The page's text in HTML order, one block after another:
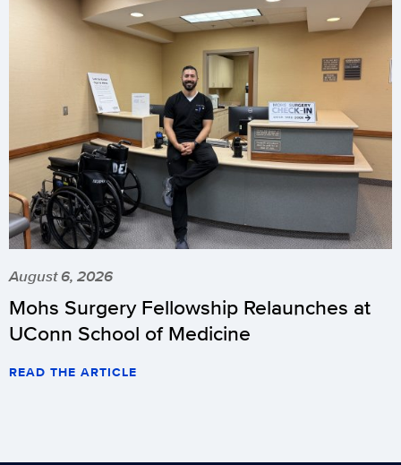
August 6, 2026
Mohs Surgery Fellowship Relaunches at
UConn School of Medicine
READ THE ARTICLE